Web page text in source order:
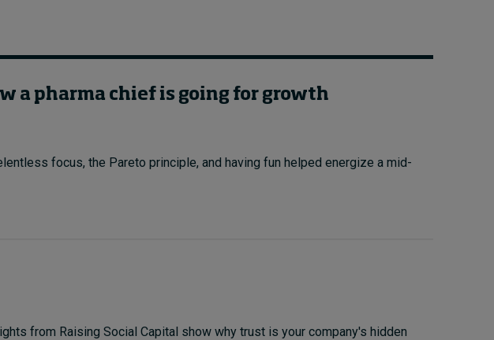
a pharma chief is going for growth
focus, the Pareto principle, and having fun helped energize a mid-
from Raising Social Capital show why trust is your company's hidden